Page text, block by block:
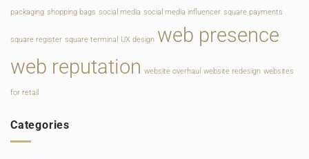
packaging shopping bags social media social media influencer square payments
square register square terminal UX design web presence
web reputation website overhaul website redesign websites
for retail
Categories